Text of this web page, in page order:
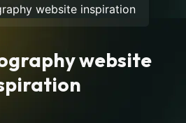
website inspiration
website